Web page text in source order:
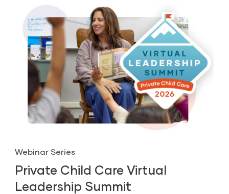
Webinar Series
Private Child Care Virtual
Leadership Summit